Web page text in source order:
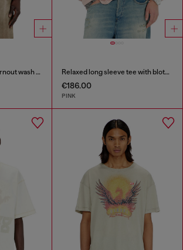
Jersey T-shirt with burnout wash and studs Relaxed long sleeve tee with blotched print
€186.00
PINK